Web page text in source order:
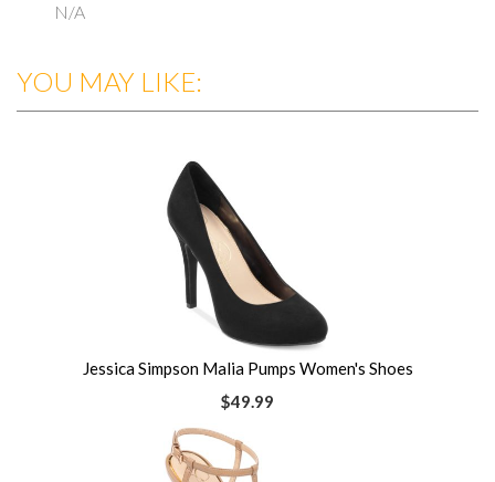
N/A
YOU MAY LIKE:
Jessica Simpson Malia Pumps Women's Shoes
$49.99